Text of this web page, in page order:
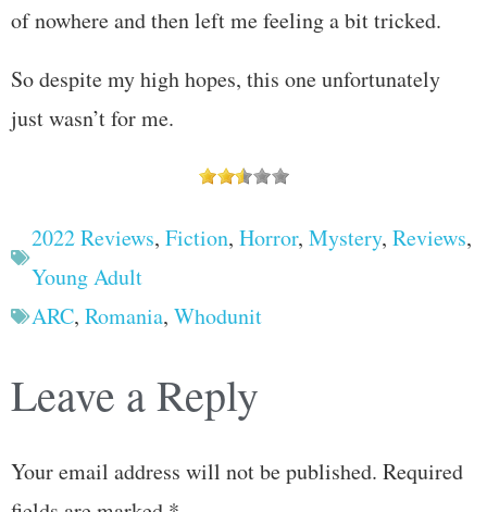
of nowhere and then left me feeling a bit tricked.
So despite my high hopes, this one unfortunately
just wasn’t for me.
2022 Reviews, Fiction, Horror, Mystery, Reviews,
Young Adult
ARC, Romania, Whodunit
Leave a Reply
Your email address will not be published. Required